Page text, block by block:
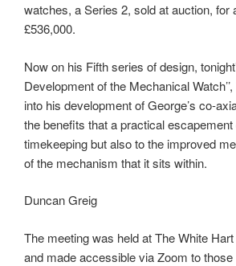
watches, a Series 2, sold at auction, for
£536,000.
Now on his Fifth series of design,
Development of the Mechanical
into his development of George’s co-
the benefits that a practical
timekeeping but also to the improved
of the mechanism that it sits within.
Duncan Greig
The meeting was held at The White
and made accessible via Zoom to those